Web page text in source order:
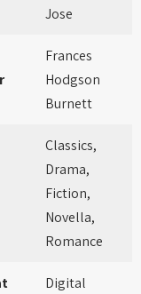
Jose
Frances
Hodgson
Burnett
Classics,
Drama,
Fiction,
Novella,
Romance
Digital